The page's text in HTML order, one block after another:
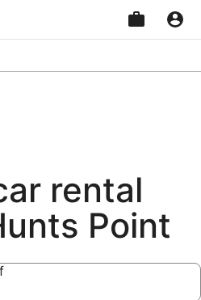
rental
Point